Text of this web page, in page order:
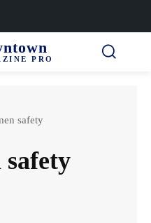
PRO
safety
safety